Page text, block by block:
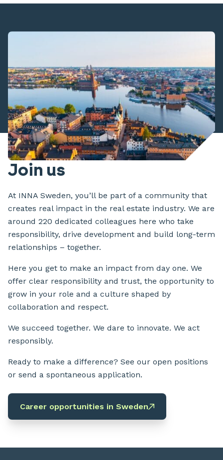
Join us
At INNA Sweden, you’ll be part of a community that
creates real impact in the real estate industry. We are
around 220 dedicated colleagues here who take
responsibility, drive development and build long-term
relationships – together.
Here you get to make an impact from day one. We
offer clear responsibility and trust, the opportunity to
grow in your role and a culture shaped by
collaboration and respect.
We succeed together. We dare to innovate. We act
responsibly.
Ready to make a difference? See our open positions
or send a spontaneous application.
Career opportunities in Sweden